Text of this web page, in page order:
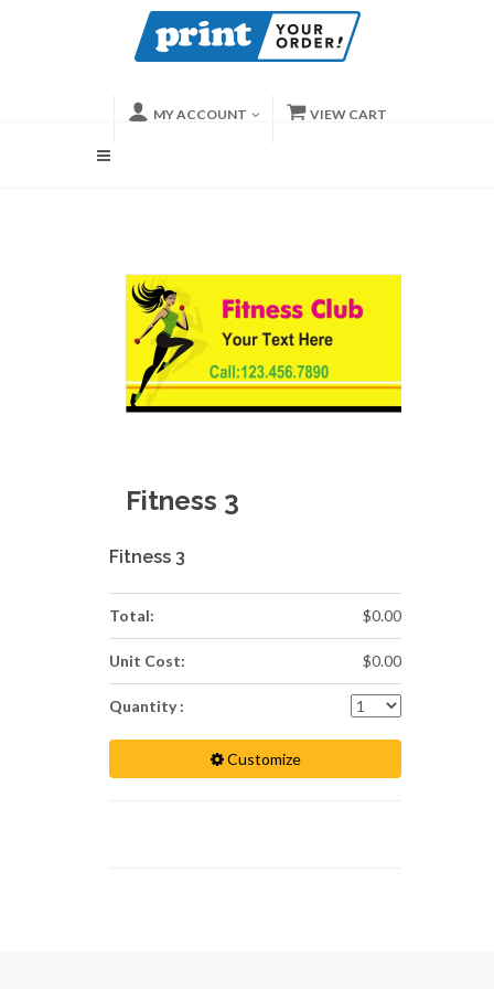
MY ACCOUNT VIEW CART
Fitness 3
Fitness 3
Total: $0.00
Unit Cost: $0.00
Quantity :
Customize